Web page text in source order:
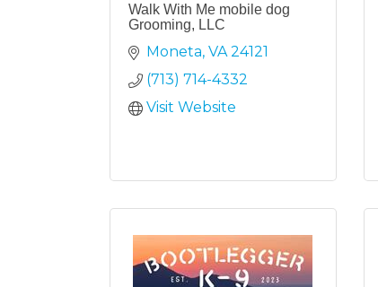
Walk With Me mobile dog
Grooming, LLC
Moneta VA 24121
(713) 714-4332
Visit Website